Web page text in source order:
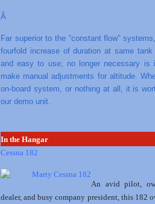
Â
Far superior to the “constant flow”
fourfold increase of duration at same
and easy to use; no longer necessary is
make manual adjustments for altitude.
on-board system, or nothing at all, it is
our demo unit.
In the Hangar
Cessna 182
An avid pilot,
dealer, and busy company president, this 182